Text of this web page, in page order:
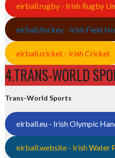
eirball.rugby - Irish Rugby
eirball.hockey - Irish Field
eirball.cricket - Irish Cricket
4.TRANS-WORLD
Trans-World Sports
eirball.eu - Irish Olympic
eirball.website - Irish Water